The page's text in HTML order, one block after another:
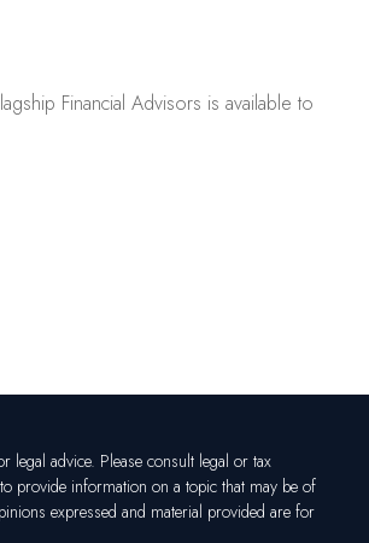
Financial Advisors is available to
advice. Please consult legal or tax
provide information on a topic that may be of
expressed and material provided are for